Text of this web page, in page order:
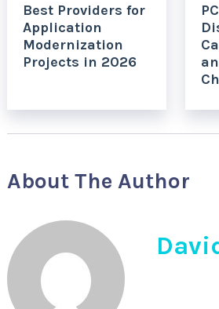
Best Providers for
Application
Modernization
Projects in 2026
About The Author